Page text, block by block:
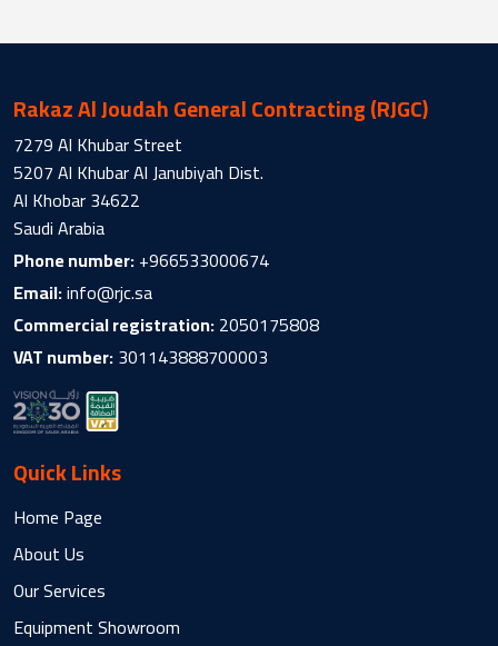
Rakaz Al Joudah General Contracting (RJGC)
7279 Al Khubar Street
5207 Al Khubar Al Janubiyah Dist.
Al Khobar 34622
Saudi Arabia
Phone number:+966533000674
Email:info@rjc.sa
Commercial registration:2050175808
VAT number:301143888700003
Quick Links
Home Page
About Us
Our Services
Equipment Showroom